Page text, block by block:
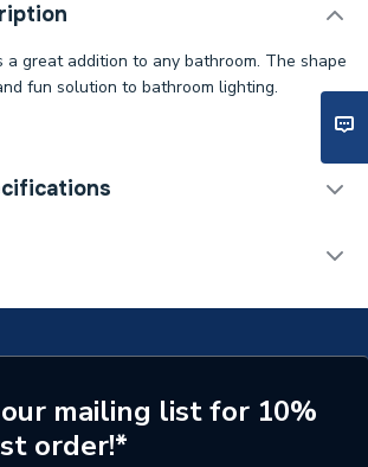
a great addition to any bathroom. The shape
fun solution to bathroom lighting.
Frontier
Sensio Lighting
mailing list for 10%
order!*